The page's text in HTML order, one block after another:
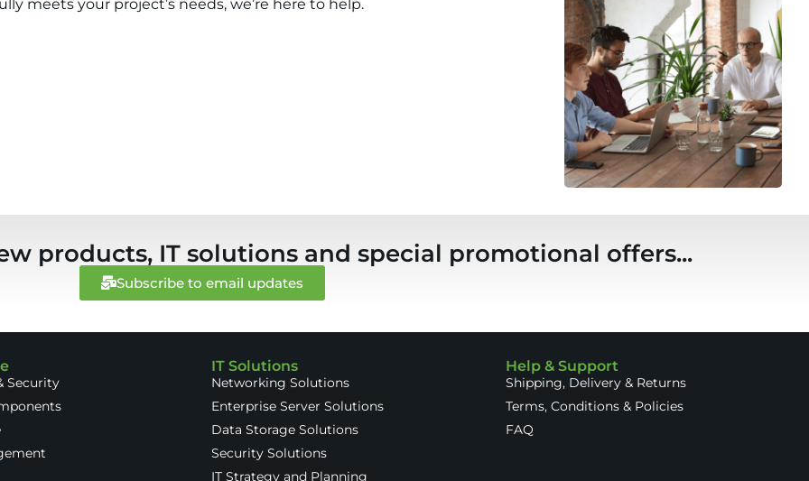
meets your project’s needs, we’re here to help.
products, IT solutions and special promotional offers...
Subscribe to email updates
Security
IT Solutions
Networking Solutions
Enterprise Server Solutions
Data Storage Solutions
Security Solutions
IT Strategy and Planning
Help & Support
Shipping, Delivery & Returns
Terms, Conditions & Policies
FAQ